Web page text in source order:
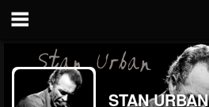
STAN URBAN